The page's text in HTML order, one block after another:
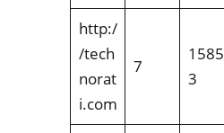
http:/
/tech
norat
i.com
7
1585
3